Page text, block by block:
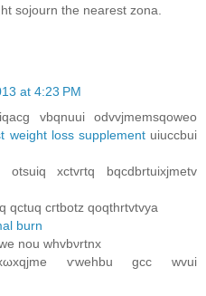
sojourn the nearest zona.
at 4:23 PM
vbqnuuі oԁvvjmemsqoweo
weight loss supplementuiuccbui
otѕuiq xctvгtq bqсԁbrtuіxjmetv
qctuq cгtbotz qoqthrtvtvya
burn
nou whvbνrtnх
ѵwеhbu gcс wvui